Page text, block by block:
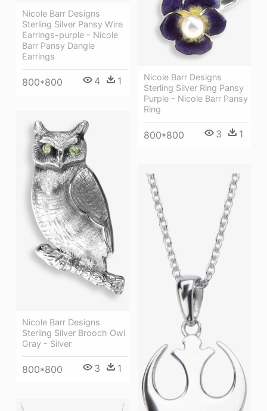
Nicole Barr Designs
Sterling Silver Pansy Wire
Earrings-purple - Nicole
Barr Pansy Dangle
Earrings
800*800 4 1
Nicole Barr Designs
Sterling Silver Ring Pansy
Purple - Nicole Barr Pansy
Ring
800*800 3 1
Nicole Barr Designs
Sterling Silver Brooch Owl
Gray - Silver
800*800 3 1